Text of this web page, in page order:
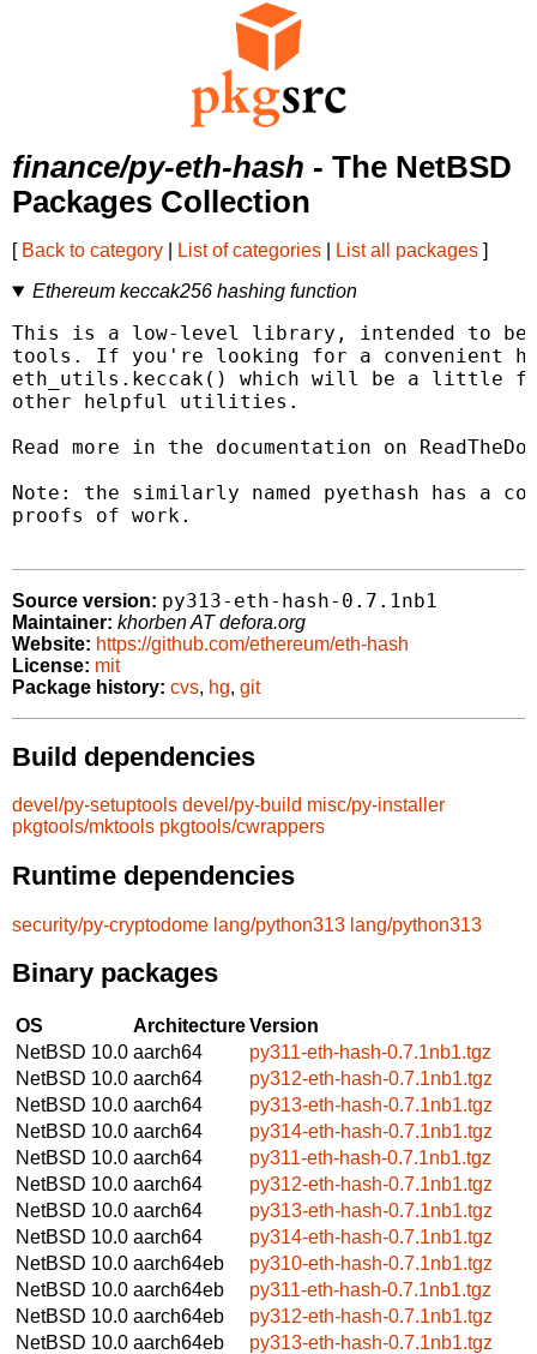
finance/py-eth-hash - The NetBSD
Packages Collection
[ Back to category List of categories List all packages ]
Ethereum keccak256 hashing function
This is a low-level library, intended to be
tools. If you're looking for a convenient
eth_utils.keccak() which will be a little
other helpful utilities.
Read more in the documentation on
Note: the similarly named pyethash has a
proofs of work.
Source version: py313-eth-hash-0.7.1nb1
Maintainer: khorben AT defora.org
Website: https://github.com/ethereum/eth-hash
License: mit
Package history: cvs, hg, git
Build dependencies
devel/py-setuptools devel/py-build misc/py-installer
pkgtools/mktools pkgtools/cwrappers
Runtime dependencies
security/py-cryptodome lang/python313 lang/python313
Binary packages
OS ArchitectureVersion
NetBSD 10.0 aarch64
py311-eth-hash-0.7.1nb1.tgz
NetBSD 10.0 aarch64
py312-eth-hash-0.7.1nb1.tgz
NetBSD 10.0 aarch64
py313-eth-hash-0.7.1nb1.tgz
NetBSD 10.0 aarch64
py314-eth-hash-0.7.1nb1.tgz
NetBSD 10.0 aarch64
py311-eth-hash-0.7.1nb1.tgz
NetBSD 10.0 aarch64
py312-eth-hash-0.7.1nb1.tgz
NetBSD 10.0 aarch64
py313-eth-hash-0.7.1nb1.tgz
NetBSD 10.0 aarch64
py314-eth-hash-0.7.1nb1.tgz
NetBSD 10.0 aarch64eb
py310-eth-hash-0.7.1nb1.tgz
NetBSD 10.0 aarch64eb
py311-eth-hash-0.7.1nb1.tgz
NetBSD 10.0 aarch64eb
py312-eth-hash-0.7.1nb1.tgz
NetBSD 10.0 aarch64eb
py313-eth-hash-0.7.1nb1.tgz